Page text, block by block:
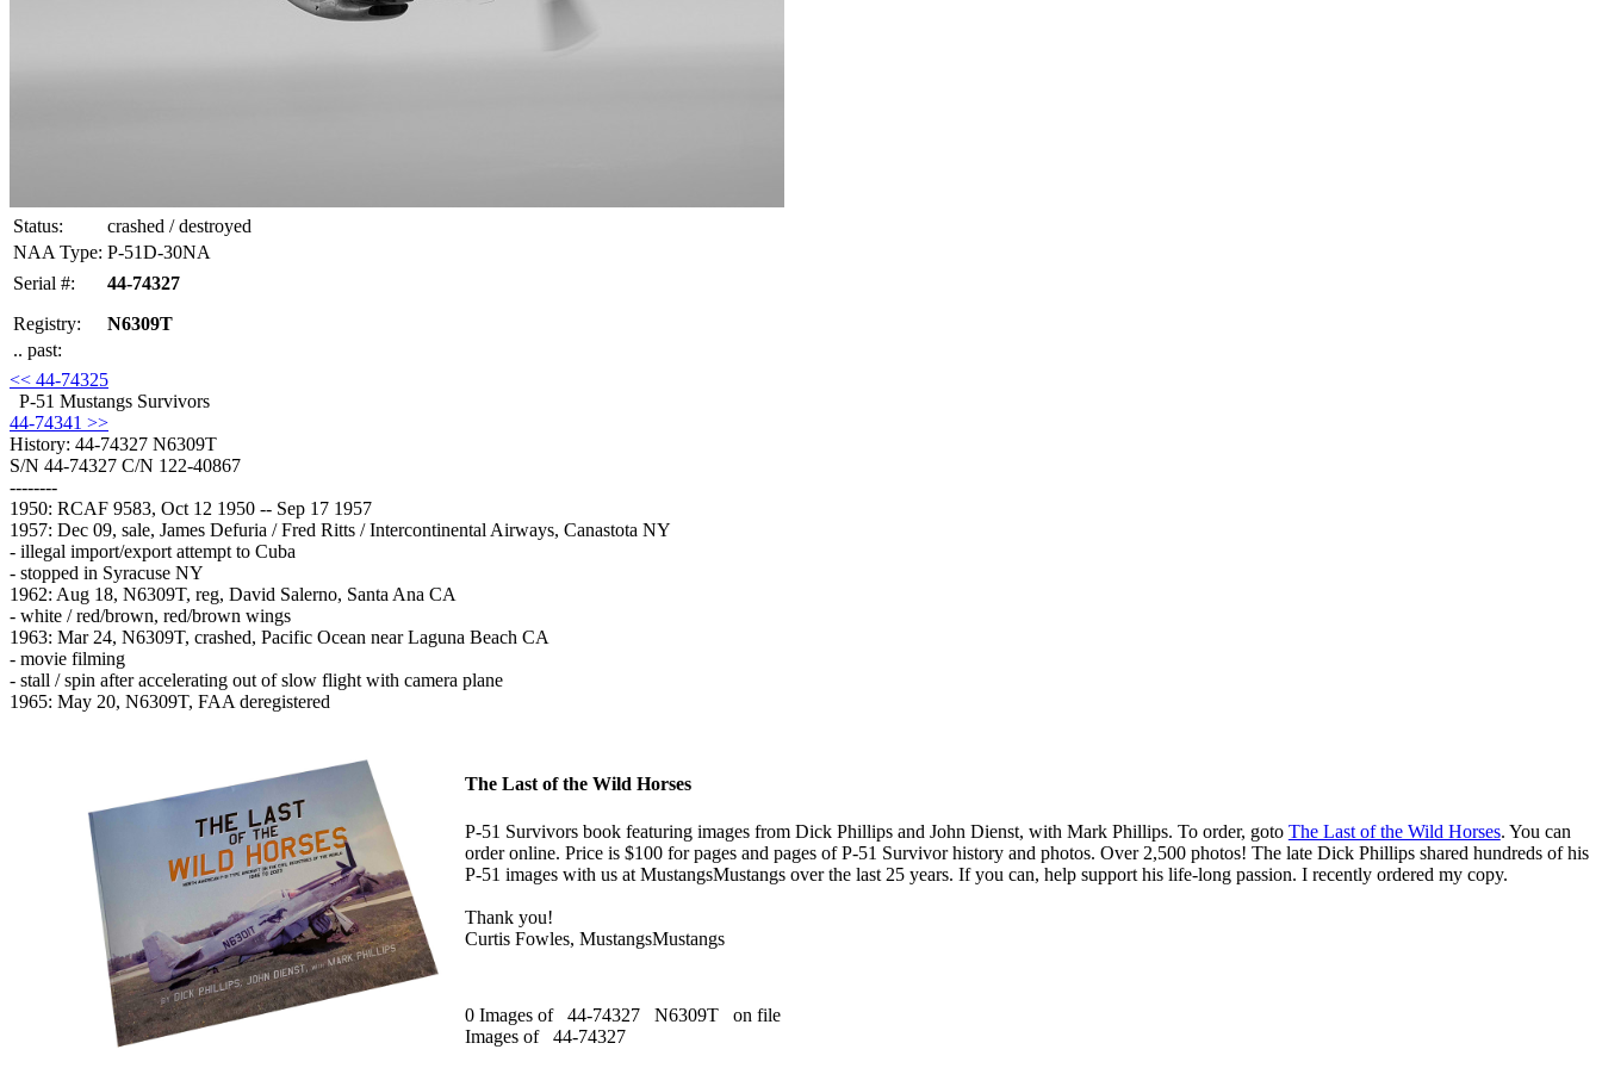
Status:
crashed / destroyed
NAA Type: P-51D-30NA
Serial #:
44-74327
Registry:
N6309T
.. past:
<< 44-74325
P-51 Mustangs Survivors
44-74341 >>
History: 44-74327 N6309T
S/N 44-74327 C/N 122-40867
--------
1950: RCAF 9583, Oct 12 1950 -- Sep 17 1957
1957: Dec 09, sale, James Defuria / Fred Ritts / Intercontinental Airways, Canastota NY
- illegal import/export attempt to Cuba
- stopped in Syracuse NY
1962: Aug 18, N6309T, reg, David Salerno, Santa Ana CA
- white / red/brown, red/brown wings
1963: Mar 24, N6309T, crashed, Pacific Ocean near Laguna Beach CA
- movie filming
- stall / spin after accelerating out of slow flight with camera plane
1965: May 20, N6309T, FAA deregistered
The Last of the Wild Horses
P-51 Survivors book featuring images from Dick Phillips and John Dienst, with Mark Phillips. To order, goto The Last of the Wild Horses. You can
order online. Price is $100 for pages and pages of P-51 Survivor history and photos. Over 2,500 photos! The late Dick Phillips shared hundreds of his
P-51 images with us at MustangsMustangs over the last 25 years. If you can, help support his life-long passion. I recently ordered my copy.
Thank you!
Curtis Fowles, MustangsMustangs
0 Images of 44-74327 N6309T on file
Images of 44-74327